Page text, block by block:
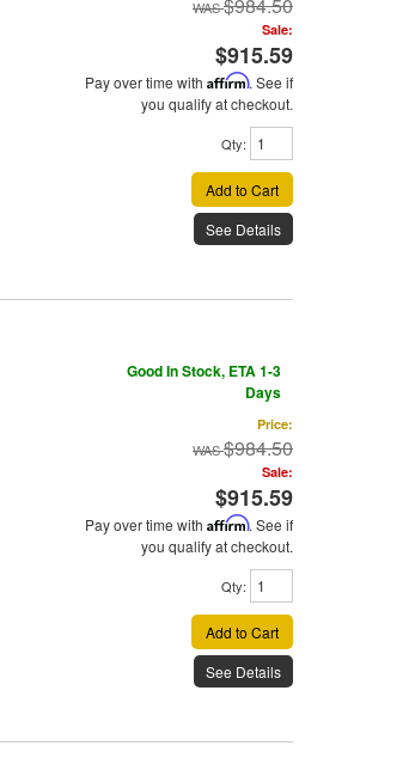
$984.50
Sale:
$915.59
Pay over time with Affirm. See if
you qualify at checkout.
Qty:
Add to Cart
See Details
Good In Stock, ETA 1-3
Days
Price:
$984.50
Sale:
$915.59
Pay over time with Affirm. See if
you qualify at checkout.
Qty:
Add to Cart
See Details